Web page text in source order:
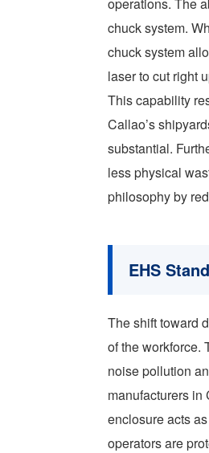
chuck system.
chuck system
laser to cut right
This capability
Callao’s
substantial.
less physical
philosophy by
EHS
The shift toward
of the workforce.
noise pollution
manufacturers
enclosure acts
operators are